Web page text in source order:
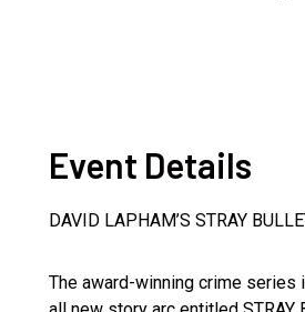
Event Details
DAVID LAPHAM’S STRAY
The award-winning crime series